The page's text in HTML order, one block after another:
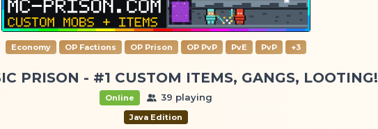
Economy OP Factions OP Prison OP PvP PvE PvP +3
PRISON - #1 CUSTOM ITEMS, GANGS, LOOTING!
Online 39 playing
Java Edition